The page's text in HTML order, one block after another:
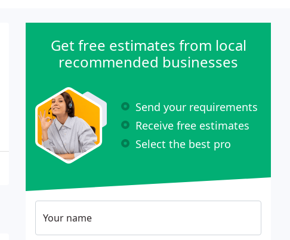
Get free estimates from local
recommended businesses
Send your requirements
Receive free estimates
Select the best pro
Your name